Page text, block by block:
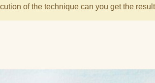
of the technique can you get the